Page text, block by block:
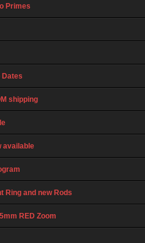
Primes
Dates
shipping
available
Ring and new Rods
RED Zoom